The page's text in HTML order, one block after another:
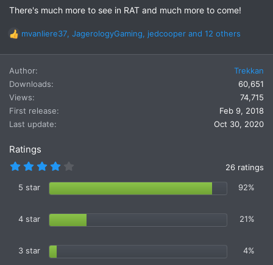
There's much more to see in RAT and much more to come!
R
c
t
i
o
n
s
mvanliere37, JagerologyGaming, jedcooper and 12 others
Author
Trekkan
Downloads
60,651
Views
74,715
First release
Feb 9, 2018
Last update
Oct 30, 2020
Ratings
4
6
r
)
26 ratings
5 star 92%
4 star 21%
3 star 4%